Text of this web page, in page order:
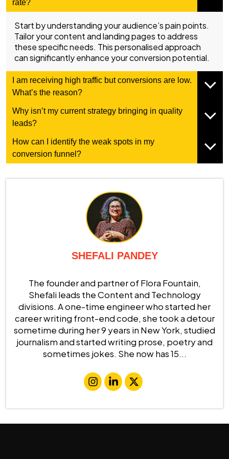
rate?
Start by understanding your audience’s pain points.
Tailor your content and landing pages to address
these specific needs. This personalised approach
can significantly enhance your conversion potential.
I am receiving high traffic but conversions are low.
What’s the reason?
Why isn’t my current strategy bringing in quality
leads?
How can I identify the weak spots in my
conversion funnel?
SHEFALI PANDEY
The founder and partner of Flora Fountain,
Shefali leads the Content and Technology
divisions. A one-time engineer who started her
career writing front-end code, she took a detour
sometime during her 9 years in New York, studied
journalism and started writing prose, poetry and
sometimes jokes. She now has 15...